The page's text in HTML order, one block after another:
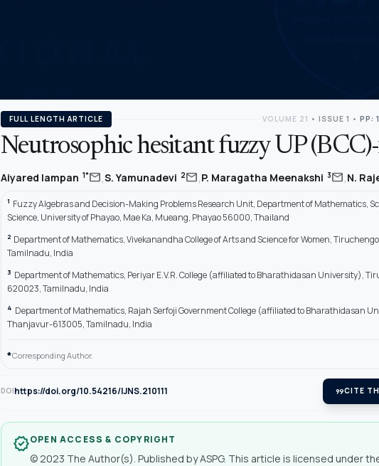
FULL LENGTH ARTICLE VOLUME 21 • ISSUE 1 • PP:
Neutrosophic hesitant fuzzy UP
Aiyared Iampan 1*mail,S. Yamunadevi 2mail,P. Maragatha Meenakshi 3mail,N.
1 Fuzzy Algebras and Decision-Making Problems Research Unit, Department of Mathematics,
Science, University of Phayao, Mae Ka, Mueang, Phayao 56000, Thailand
2 Department of Mathematics, Vivekanandha College of Arts and Science for Women,
Tamilnadu, India
3 Department of Mathematics, Periyar E.V.R. College (affiliated to Bharathidasan University),
620023, Tamilnadu, India
4 Department of Mathematics, Rajah Serfoji Government College (affiliated to Bharathidasan
Thanjavur-613005, Tamilnadu, India
*Corresponding Author.
DOIhttps://doi.org/10.54216/IJNS.210111 format_quoteCITE
verifiedOPEN ACCESS & COPYRIGHT
© 2023 The Author(s). Published by ASPG. This article is licensed under